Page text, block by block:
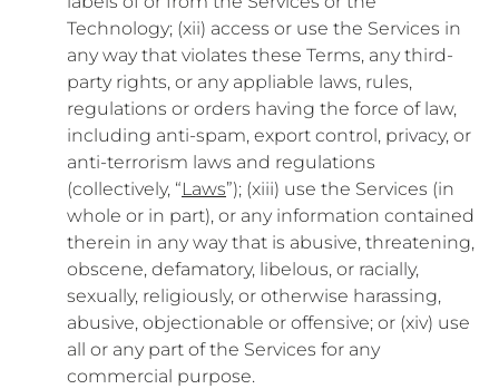
Technology; (xii) access or use the Services in
any way that violates these Terms, any third-
party rights, or any appliable laws, rules,
regulations or orders having the force of law,
including anti-spam, export control, privacy, or
anti-terrorism laws and regulations
(collectively, “Laws”); (xiii) use the Services (in
whole or in part), or any information contained
therein in any way that is abusive, threatening,
obscene, defamatory, libelous, or racially,
sexually, religiously, or otherwise harassing,
abusive, objectionable or offensive; or (xiv) use
all or any part of the Services for any
commercial purpose.